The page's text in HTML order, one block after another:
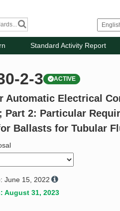
Standard Activity Report
2-3 ACTIVE
Automatic Electrical
Part 2: Particular
Ballasts for Tubular
June 15, 2022
August 31, 2023